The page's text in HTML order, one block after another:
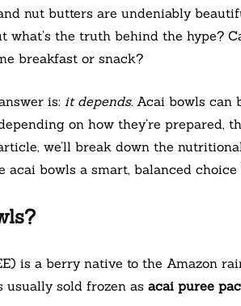
nut butters are undeniably
what’s the truth behind the hype?
breakfast or snack?
is: it depends. Acai bowls can
on how they’re prepared,
we’ll break down the
acai bowls a smart, balanced
is a berry native to the Amazon
usually sold frozen as acai puree